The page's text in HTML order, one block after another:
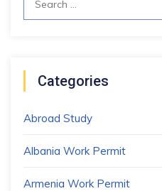
Categories
Abroad Study
Albania Work Permit
Armenia Work Permit